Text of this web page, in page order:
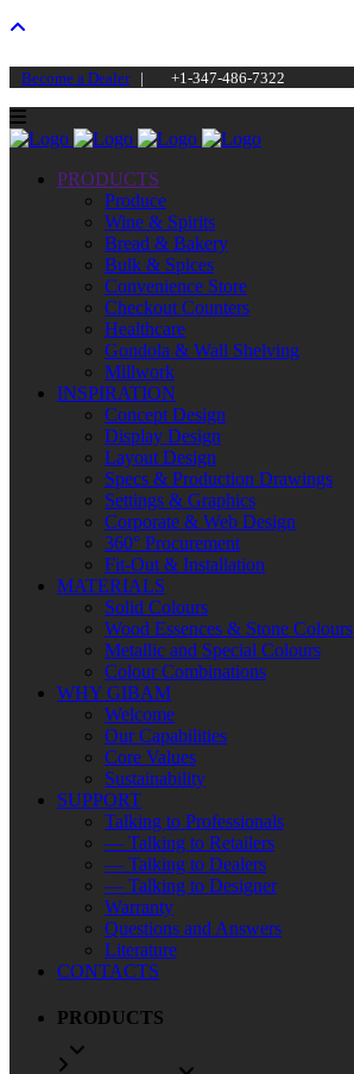
Become a Dealer| +1-347-486-7322
PRODUCTS
Produce
Wine & Spirits
Bread & Bakery
Bulk & Spices
Convenience Store
Checkout Counters
Healthcare
Gondola & Wall Shelving
Millwork
INSPIRATION
Concept Design
Display Design
Layout Design
Specs & Production Drawings
Settings & Graphics
Corporate & Web Design
360° Procurement
Fit-Out & Installation
MATERIALS
Solid Colours
Wood Essences & Stone Colours
Metallic and Special Colours
Colour Combinations
WHY GIBAM
Welcome
Our Capabilities
Core Values
Sustainability
SUPPORT
Talking to Professionals
— Talking to Retailers
— Talking to Dealers
— Talking to Designer
Warranty
Questions and Answers
Literature
CONTACTS
PRODUCTS